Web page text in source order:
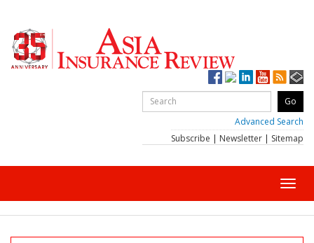
Advanced Search
Subscribe | Newsletter | Sitemap